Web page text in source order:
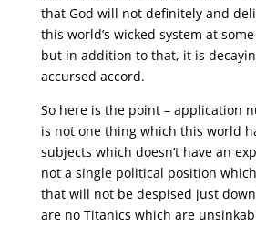
that God will not definitely and
this world’s wicked system at
but in addition to that, it is
accursed accord.
So here is the point – application
is not one thing which this world
subjects which doesn’t have an
not a single political position
that will not be despised just
are no Titanics which are